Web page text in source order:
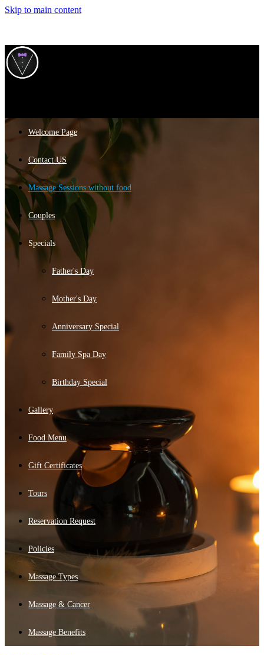
Skip to main content
Welcome Page
Contact US
Massage Sessions without food
Couples
Specials
Father's Day
Mother's Day
Anniversary Special
Family Spa Day
Birthday Special
Gallery
Food Menu
Gift Certificates
Tours
Reservation Request
Policies
Massage Types
Massage & Cancer
Massage Benefits